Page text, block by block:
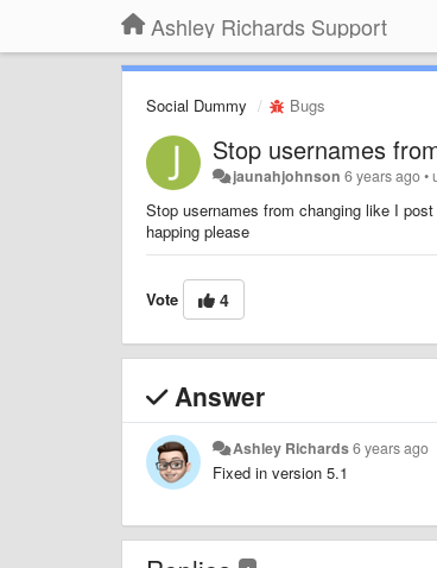
Ashley Richards Support
Social Dummy Bugs
Stop usernames
jaunahjohnson 6 years ago•
Stop usernames from changing like I
happing please
Vote 4
Answer
Ashley Richards6 years ago
Fixed in version 5.1